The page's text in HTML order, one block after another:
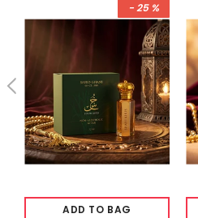
- 25 %
ADD TO BAG